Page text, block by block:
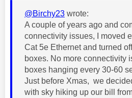
@Birchy23 wrote:
A couple of years ago and
connectivity issues, I moved
Cat 5e Ethernet and turned
boxes. No more connectivity
boxes hanging every 30-60
Just before Xmas, we
with sky hiking up our bill